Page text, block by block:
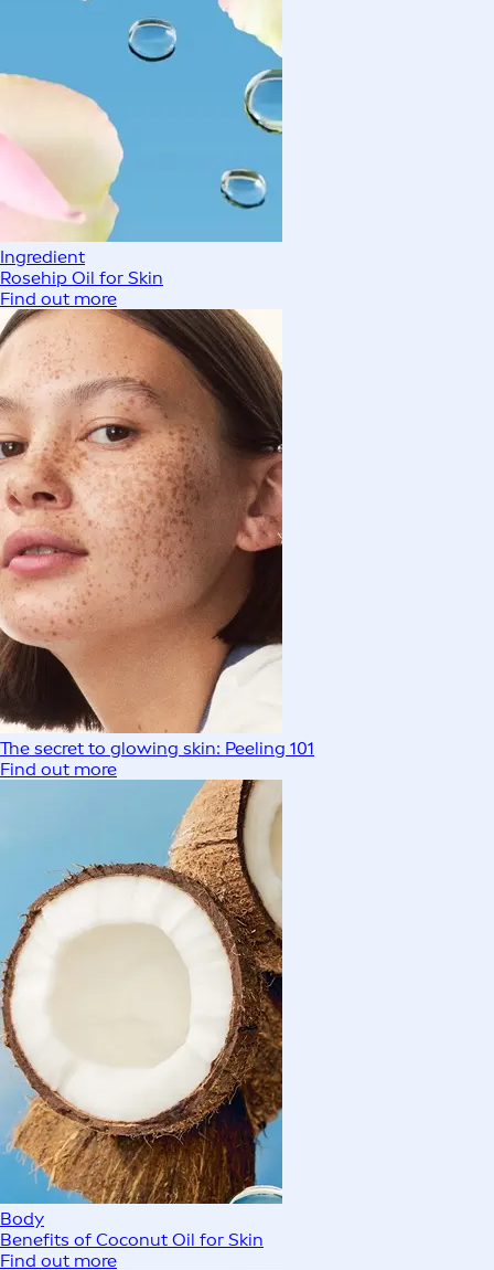
Ingredient
Rosehip Oil for Skin
Find out more
The secret to glowing skin: Peeling 101
Find out more
Body
Benefits of Coconut Oil for Skin
Find out more